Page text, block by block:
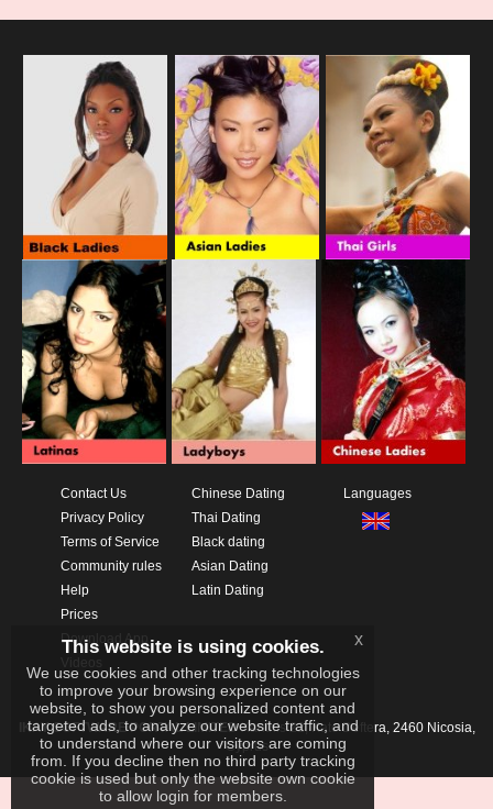
Contact Us
Privacy Policy
Terms of Service
Community rules
Help
Prices
Download App
Chinese Dating
Thai Dating
Black dating
Asian Dating
Latin Dating
Languages
IKAY SOFTWARE PORTAL LIMITEDXanthis 22, Kato Deftera, 2460 Nicosia,
Cyprus
This website is using cookies.
We use cookies and other tracking technologies
to improve your browsing experience on our
website, to show you personalized content and
targeted ads, to analyze our website traffic, and
to understand where our visitors are coming
from. If you decline then no third party tracking
cookie is used but only the website own cookie
to allow login for members.
x